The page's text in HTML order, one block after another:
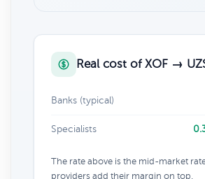
Real cost of XOF →
Banks (typical)
Specialists
The rate above is the mid-market
providers add their margin on top.